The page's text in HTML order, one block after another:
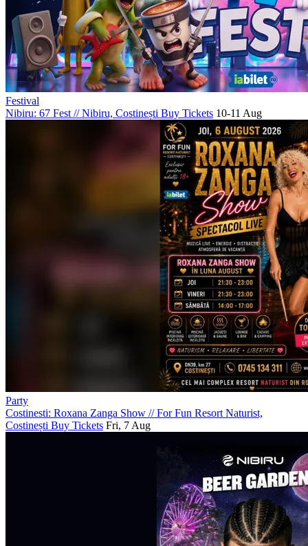
Festival
Nibiru: 67 Fest //Nibiru, Costinești Buy Tickets 10-11 Aug
Party
Costinesti: Roxana Zanga Show //For Fun Resort Naturist,
Costinești Buy Tickets Fri, 7 Aug